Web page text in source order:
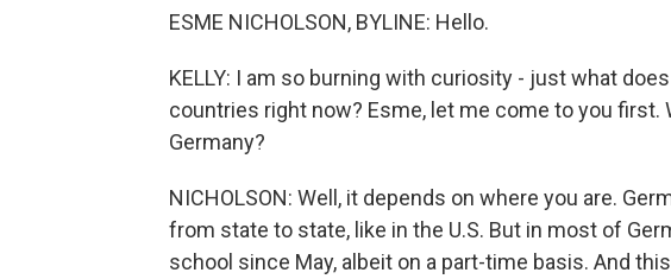
ESME NICHOLSON, BYLINE: Hello.
KELLY: I am so burning with curiosity - just what
countries right now? Esme, let me come to you first.
Germany?
NICHOLSON: Well, it depends on where you are.
from state to state, like in the U.S. But in most of
school since May, albeit on a part-time basis. And